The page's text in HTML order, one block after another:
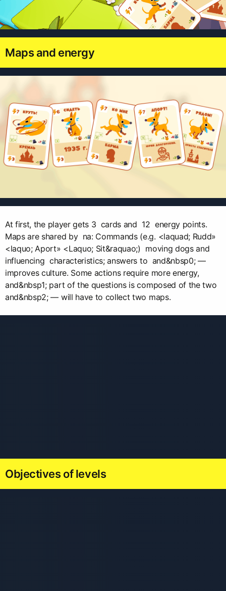
Maps and energy
At first, the player gets 3 cards and 12 energy points.
Maps are shared by na: Commands (e.g. <laquad; Rudd»
<laquo; Aport» <Laquo; Sit&raquao;) moving dogs and
influencing characteristics; answers to and&nbsp0; —
improves culture. Some actions require more energy,
and&nbsp1; part of the questions is composed of the two
and&nbsp2; — will have to collect two maps.
Objectives of levels